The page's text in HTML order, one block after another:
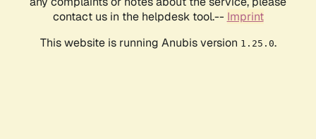
contact us in the helpdesk tool.-- Imprint
This website is running Anubis version 1.25.0.